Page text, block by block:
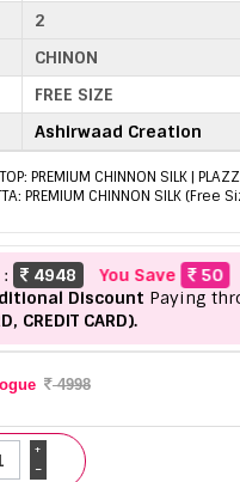
2
CHINON
FREE SIZE
Ashirwaad Creation
PREMIUM CHINNON SILK |
PREMIUM CHINNON SILK (Free
4948 You Save
50
Discount Paying
CREDIT CARD).
4998
-
+